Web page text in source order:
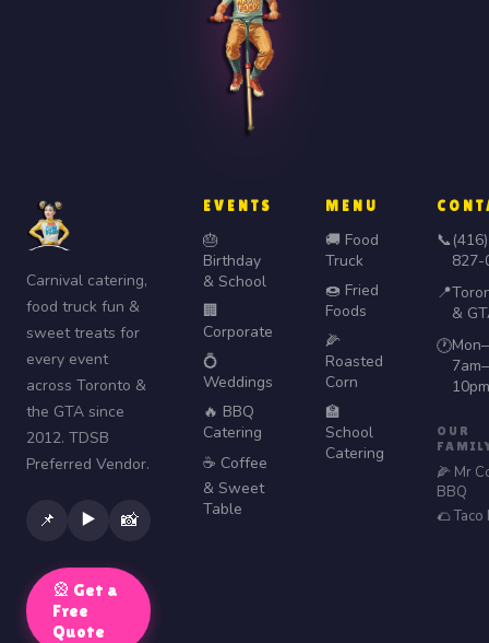
Carnival catering,
food truck fun &
sweet treats for
every event
across Toronto &
the GTA since
2012. TDSB
Preferred Vendor.
📌 ▶️ 📸
🎡 Get a
Free
Quote
EVENTS
🎂
Birthday
& School
🏢
Corporate
💍
Weddings
🔥 BBQ
Catering
☕ Coffee
& Sweet
Table
MENU
🚚 Food
Truck
🍩 Fried
Foods
🌽
Roasted
Corn
🏫
School
Catering
📞(416)
827-
📍
&
🕐
7am–
10pm
OUR
🌽 Mr
BBQ
🌮 Taco